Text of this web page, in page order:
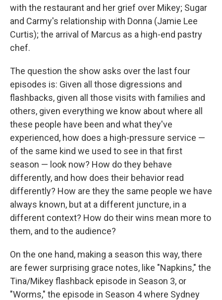
with the restaurant and her grief over Mikey; Sugar
and Carmy's relationship with Donna (Jamie Lee
Curtis); the arrival of Marcus as a high-end pastry
chef.
The question the show asks over the last four
episodes is: Given all those digressions and
flashbacks, given all those visits with families and
others, given everything we know about where all
these people have been and what they've
experienced, how does a high-pressure service —
of the same kind we used to see in that first
season — look now? How do they behave
differently, and how does their behavior read
differently? How are they the same people we have
always known, but at a different juncture, in a
different context? How do their wins mean more to
them, and to the audience?
On the one hand, making a season this way, there
are fewer surprising grace notes, like "Napkins," the
Tina/Mikey flashback episode in Season 3, or
"Worms," the episode in Season 4 where Sydney